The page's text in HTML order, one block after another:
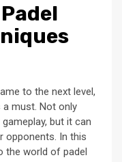
to the next level,
a must. Not only
but it can
opponents. In this
the world of padel